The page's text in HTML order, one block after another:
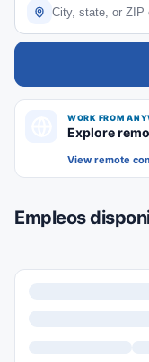
WORK FROM
Explore
View remote
Empleos